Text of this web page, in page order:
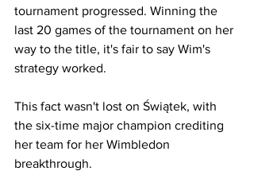
tournament progressed. Winning the
last 20 games of the tournament on her
way to the title, it's fair to say Wim's
strategy worked.
This fact wasn't lost on Świątek, with
the six-time major champion crediting
her team for her Wimbledon
breakthrough.